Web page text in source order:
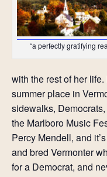
“a perfectly gratifying
with the rest of her
summer place in
sidewalks,
the Marlboro Music
Percy Mendell, and
and bred Vermonter
for a Democrat, and